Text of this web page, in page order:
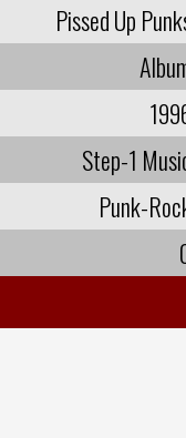
Pissed Up
Step-1
Punk-